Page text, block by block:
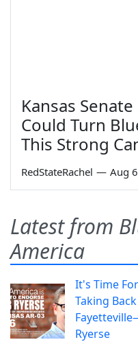
Kansas Senate
Could Turn
This Strong
RedStateRachel — Aug
Latest from
America
It's Time
Taking
Ryerse